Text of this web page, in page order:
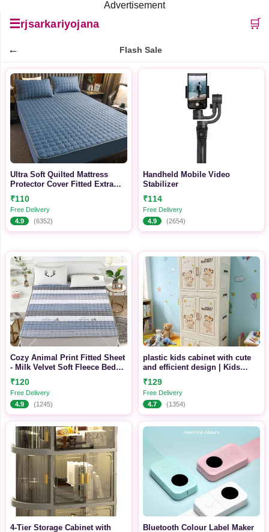
Advertisement
☰rjsarkariyojana 🛒
← Flash Sale
Ultra Soft Quilted Mattress
Protector Cover Fitted Extra
Deep 30 cm Breathable with
Elasticated Straps
₹110
Free Delivery
4.9
(6352)
Handheld Mobile Video
Stabilizer
₹114
Free Delivery
4.9
(2654)
Cozy Animal Print Fitted Sheet
- Milk Velvet Soft Fleece Bed
Sheet with Elastic, Comfy
₹120
Free Delivery
4.9
(1245)
plastic kids cabinet with cute
and efficient design | Kids
Friendly | Durable and
Washable Design
₹129
Free Delivery
4.7
(1354)
4-Tier Storage Cabinet with
Bluetooth Colour Label Maker